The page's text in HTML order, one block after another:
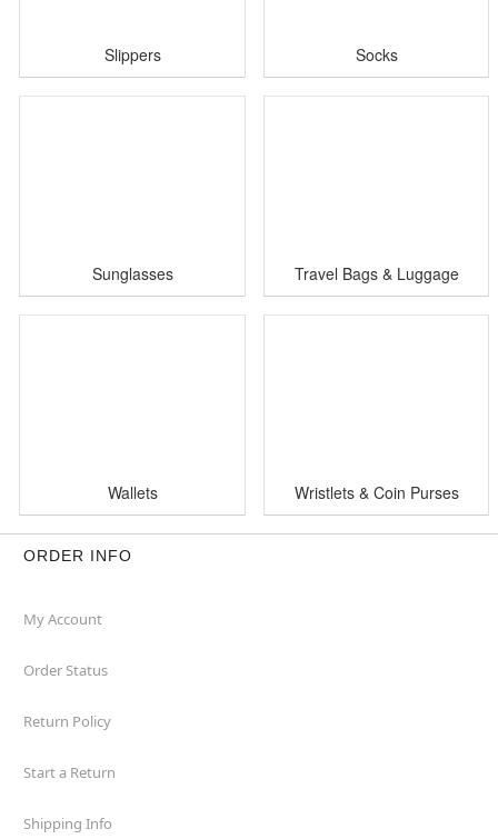
Slippers Socks
Sunglasses Travel Bags & Luggage
Wallets Wristlets & Coin Purses
ORDER INFO
My Account
Order Status
Return Policy
Start a Return
Shipping Info